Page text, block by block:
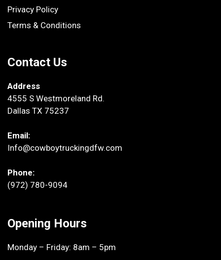
Privacy Policy
Terms & Conditions
Contact Us
Address
4555 S Westmoreland Rd.
Dallas TX 75237
Email:
Info@cowboytruckingdfw.com
Phone:
(972) 780-9094
Opening Hours
Monday – Friday: 8am – 5pm